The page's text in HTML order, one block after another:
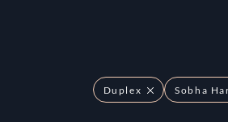
Duplex Sobha